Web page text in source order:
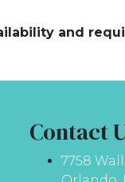
and
Contact
7758